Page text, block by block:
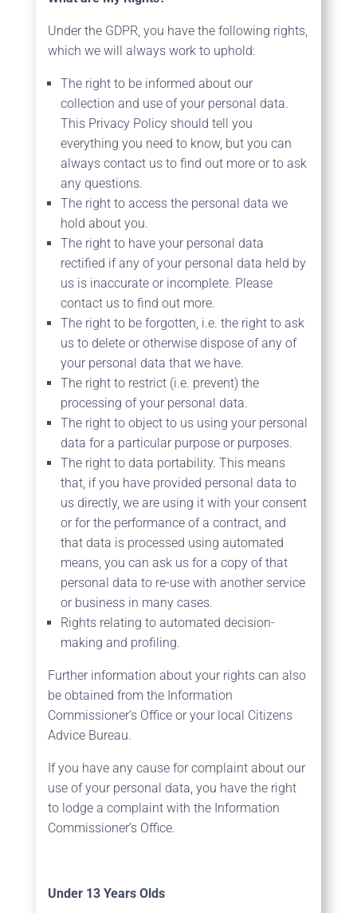
Under the GDPR, you have the following rights,
which we will always work to uphold:
The right to be informed about our
collection and use of your personal data.
This Privacy Policy should tell you
everything you need to know, but you can
always contact us to find out more or to ask
any questions.
The right to access the personal data we
hold about you.
The right to have your personal data
rectified if any of your personal data held by
us is inaccurate or incomplete. Please
contact us to find out more.
The right to be forgotten, i.e. the right to ask
us to delete or otherwise dispose of any of
your personal data that we have.
The right to restrict (i.e. prevent) the
processing of your personal data.
The right to object to us using your personal
data for a particular purpose or purposes.
The right to data portability. This means
that, if you have provided personal data to
us directly, we are using it with your consent
or for the performance of a contract, and
that data is processed using automated
means, you can ask us for a copy of that
personal data to re-use with another service
or business in many cases.
Rights relating to automated decision-
making and profiling.
Further information about your rights can also
be obtained from the Information
Commissioner’s Office or your local Citizens
Advice Bureau.
If you have any cause for complaint about our
use of your personal data, you have the right
to lodge a complaint with the Information
Commissioner’s Office.
Under 13 Years Olds